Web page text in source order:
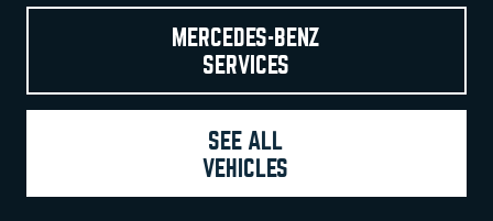
MERCEDES-BENZ
SERVICES
SEE ALL
VEHICLES